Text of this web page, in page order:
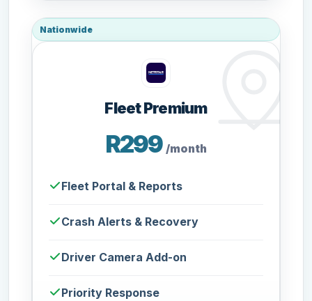
Nationwide
Fleet Premium
R299 /month
Fleet Portal & Reports
Crash Alerts & Recovery
Driver Camera Add-on
Priority Response